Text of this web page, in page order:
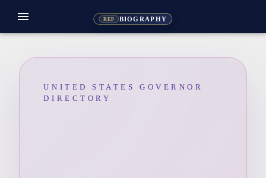
REP BIOGRAPHY
menu
UNITED STATES GOVERNOR
DIRECTORY